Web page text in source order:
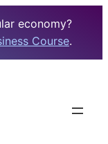
economy?
Course.